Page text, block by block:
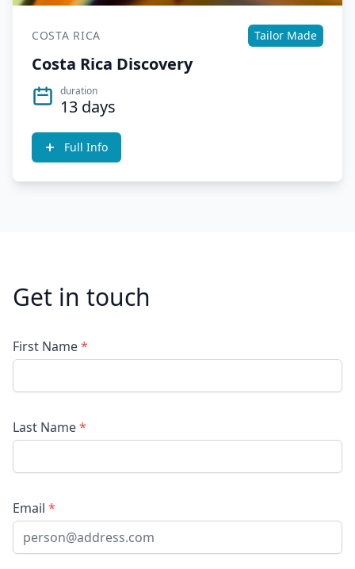
COSTA RICA Tailor Made
Costa Rica Discovery
duration
13 days
Full Info
Get in touch
First Name*
Last Name*
Email *